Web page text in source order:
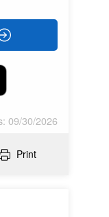
09/30/2026
Print